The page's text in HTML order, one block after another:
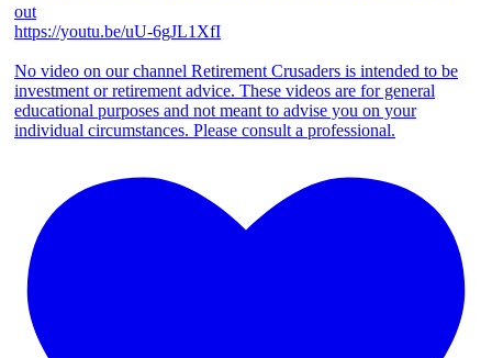
out
https://youtu.be/uU-6gJL1XfI
No video on our channel Retirement Crusaders is intended to be
investment or retirement advice. These videos are for general
educational purposes and not meant to advise you on your
individual circumstances. Please consult a professional.